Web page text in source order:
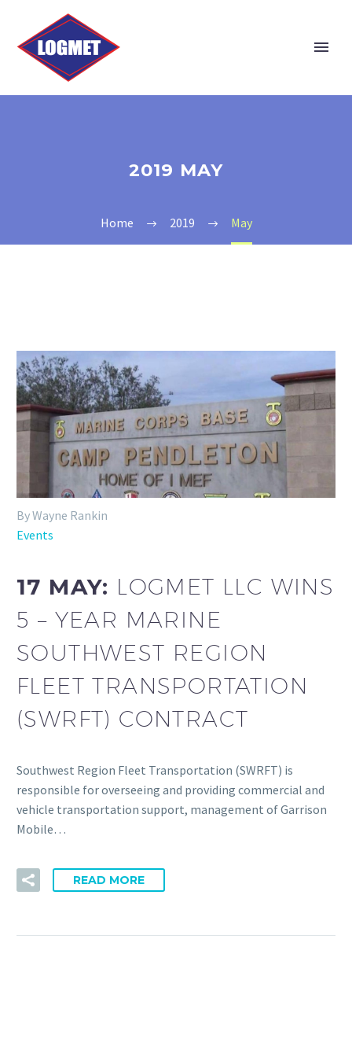
2019 MAY
Home 2019 May
By Wayne Rankin
Events
17 MAY: LOGMET LLC WINS
5 – YEAR MARINE
SOUTHWEST REGION
FLEET TRANSPORTATION
(SWRFT) CONTRACT
Southwest Region Fleet Transportation (SWRFT) is
responsible for overseeing and providing commercial and
vehicle transportation support, management of Garrison
Mobile…
READ MORE